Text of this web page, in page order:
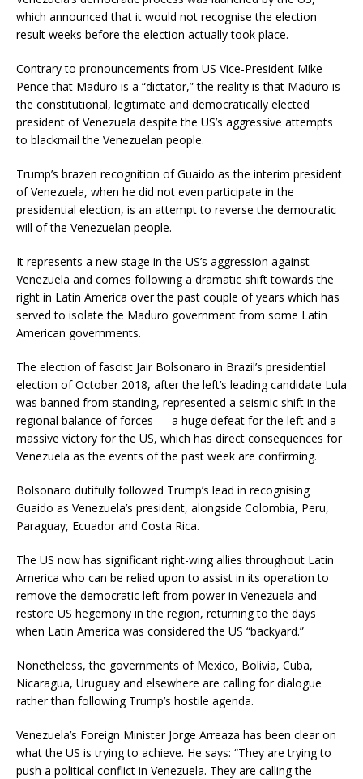
which announced that it would not recognise the election
result weeks before the election actually took place.
Contrary to pronouncements from US Vice-President Mike
Pence that Maduro is a “dictator,” the reality is that Maduro is
the constitutional, legitimate and democratically elected
president of Venezuela despite the US’s aggressive attempts
to blackmail the Venezuelan people.
Trump’s brazen recognition of Guaido as the interim president
of Venezuela, when he did not even participate in the
presidential election, is an attempt to reverse the democratic
will of the Venezuelan people.
It represents a new stage in the US’s aggression against
Venezuela and comes following a dramatic shift towards the
right in Latin America over the past couple of years which has
served to isolate the Maduro government from some Latin
American governments.
The election of fascist Jair Bolsonaro in Brazil’s presidential
election of October 2018, after the left’s leading candidate Lula
was banned from standing, represented a seismic shift in the
regional balance of forces — a huge defeat for the left and a
massive victory for the US, which has direct consequences for
Venezuela as the events of the past week are confirming.
Bolsonaro dutifully followed Trump’s lead in recognising
Guaido as Venezuela’s president, alongside Colombia, Peru,
Paraguay, Ecuador and Costa Rica.
The US now has significant right-wing allies throughout Latin
America who can be relied upon to assist in its operation to
remove the democratic left from power in Venezuela and
restore US hegemony in the region, returning to the days
when Latin America was considered the US “backyard.”
Nonetheless, the governments of Mexico, Bolivia, Cuba,
Nicaragua, Uruguay and elsewhere are calling for dialogue
rather than following Trump’s hostile agenda.
Venezuela’s Foreign Minister Jorge Arreaza has been clear on
what the US is trying to achieve. He says: “They are trying to
push a political conflict in Venezuela. They are calling the